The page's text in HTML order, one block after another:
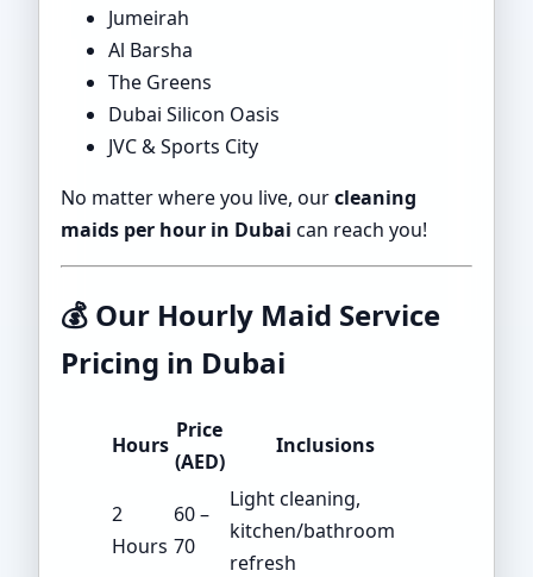
Jumeirah
Al Barsha
The Greens
Dubai Silicon Oasis
JVC & Sports City
No matter where you live, ourcleaning
maids per hour in Dubai can reach you!
💰 Our Hourly Maid Service
Pricing in Dubai
Hours
Price
(AED)
Inclusions
2
Hours
60 –
70
Light cleaning,
kitchen/bathroom
refresh